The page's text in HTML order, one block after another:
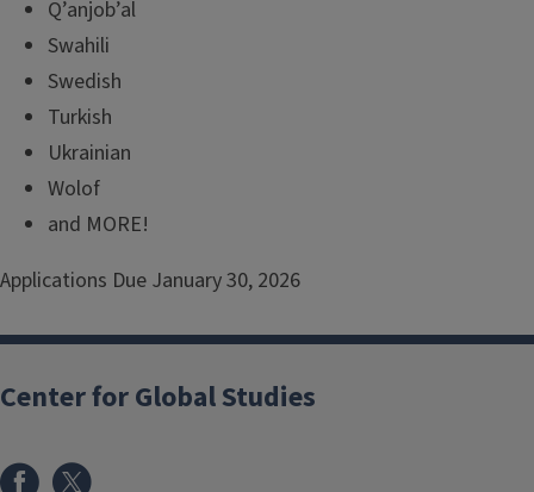
Q’anjob’al
Swahili
Swedish
Turkish
Ukrainian
Wolof
and MORE!
Applications Due January 30, 2026
Center for Global Studies